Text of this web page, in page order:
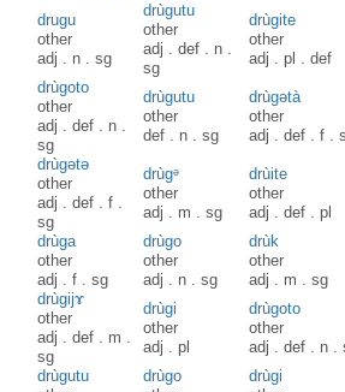
drugu
other
adj . n .sg
drùgutu
other
adj .def . n .
sg
drùgite
other
adj .pl .def
drùgoto
other
adj .def . n .
sg
drùgutu
other
def . n .sg
drùgətà
other
adj .def .f .
drùgətə
other
adj .def .f .
sg
drùgᵊ
other
adj . m .sg
drùite
other
adj .def .pl
drùga
other
adj .f .sg
drùgo
other
adj . n .sg
drùk
other
adj . m .sg
drùgijɤ
other
adj .def . m .
sg
drùgi
other
adj .pl
drùgoto
other
adj .def . n .
drùgutu
drùgo
drùgi